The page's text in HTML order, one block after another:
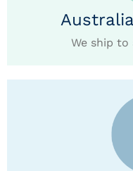
We ship to